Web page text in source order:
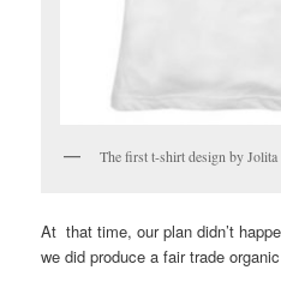
The first t-shirt design by Jolita
At that time, our plan didn’t
we did produce a fair trade